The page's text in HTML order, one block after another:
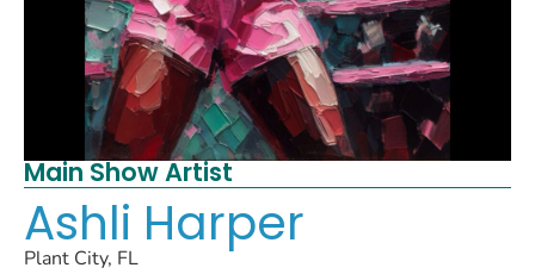
Main Show Artist
Ashli Harper
Plant City, FL